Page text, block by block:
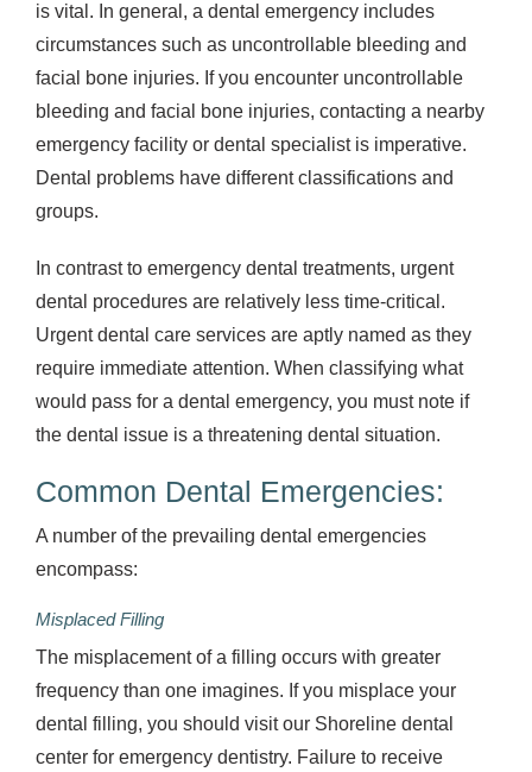
is vital. In general, a dental emergency includes
circumstances such as uncontrollable bleeding and
facial bone injuries. If you encounter uncontrollable
bleeding and facial bone injuries, contacting a nearby
emergency facility or dental specialist is imperative.
Dental problems have different classifications and
groups.
In contrast to emergency dental treatments, urgent
dental procedures are relatively less time-critical.
Urgent dental care services are aptly named as they
require immediate attention. When classifying what
would pass for a dental emergency, you must note if
the dental issue is a threatening dental situation.
Common Dental Emergencies:
A number of the prevailing dental emergencies
encompass:
Misplaced Filling
The misplacement of a filling occurs with greater
frequency than one imagines. If you misplace your
dental filling, you should visit our Shoreline dental
center for emergency dentistry. Failure to receive